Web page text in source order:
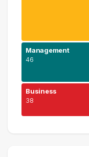
Management
46
Business
38